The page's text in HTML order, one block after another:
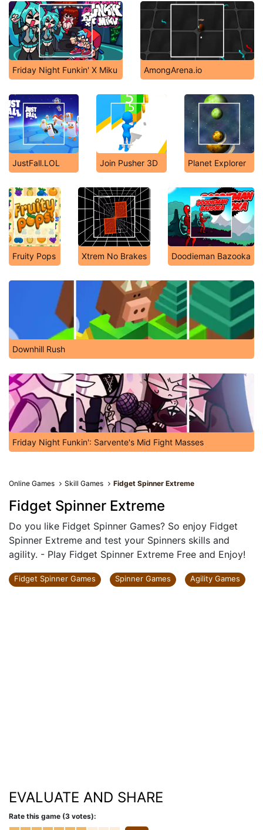
Friday Night Funkin' X Miku AmongArena.io
JustFall.LOL Join Pusher 3D Planet Explorer
Fruity Pops Xtrem No Brakes Doodieman Bazooka
Downhill Rush
Friday Night Funkin': Sarvente's Mid Fight Masses
Online Games Skill Games Fidget Spinner Extreme
Fidget Spinner Extreme
Do you like Fidget Spinner Games? So enjoy Fidget
Spinner Extreme and test your Spinners skills and
agility. - Play Fidget Spinner Extreme Free and Enjoy!
Fidget Spinner Games Spinner Games Agility Games
EVALUATE AND SHARE
Rate this game (3 votes):